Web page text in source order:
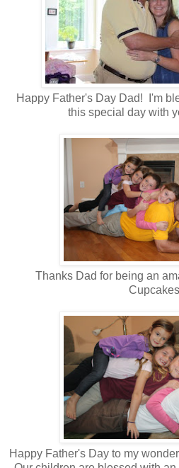
Happy Father's Day Dad! I'm
this special day with
Thanks Dad for being an
Happy Father's Day to my